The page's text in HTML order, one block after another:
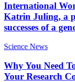
International
Katrin Juling, a
successes of a
Science News
Why You Need
Your Research